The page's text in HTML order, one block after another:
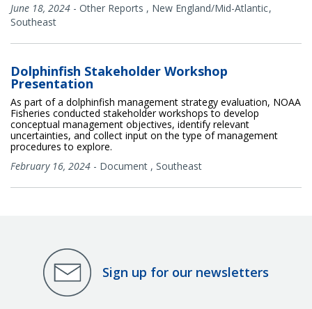
June 18, 2024 - Other Reports , New England/Mid-Atlantic
Southeast
Dolphinfish Stakeholder Workshop
Presentation
As part of a dolphinfish management strategy evaluation, NOAA
Fisheries conducted stakeholder workshops to develop
conceptual management objectives, identify relevant
uncertainties, and collect input on the type of management
procedures to explore.
February 16, 2024 - Document , Southeast
Sign up for our newsletters